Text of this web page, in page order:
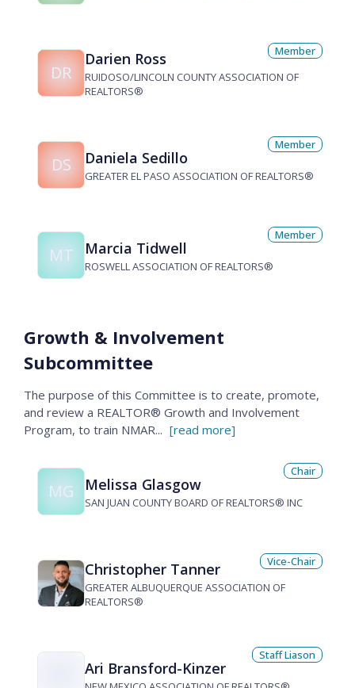
DR
Darien Ross
RUIDOSO/LINCOLN COUNTY ASSOCIATION OF
REALTORS®
Member
DS Daniela Sedillo
GREATER EL PASO ASSOCIATION OF REALTORS®
Member
MT Marcia Tidwell
ROSWELL ASSOCIATION OF REALTORS®
Member
Growth & Involvement
Subcommittee
The purpose of this Committee is to create, promote,
and review a REALTOR® Growth and Involvement
Program, to train NMAR... [read more]
MG Melissa Glasgow
SAN JUAN COUNTY BOARD OF REALTORS® INC
Chair
Christopher Tanner
GREATER ALBUQUERQUE ASSOCIATION OF
REALTORS®
Vice-Chair
Ari Bransford-Kinzer
Staff Liason